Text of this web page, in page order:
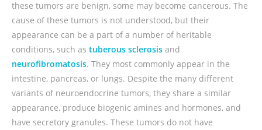
these tumors are benign, some may become cancerous. The
cause of these tumors is not understood, but their
appearance can be a part of a number of heritable
conditions, such as tuberous sclerosis and
neurofibromatosis. They most commonly appear in the
intestine, pancreas, or lungs. Despite the many different
variants of neuroendocrine tumors, they share a similar
appearance, produce biogenic amines and hormones, and
have secretory granules. These tumors do not have